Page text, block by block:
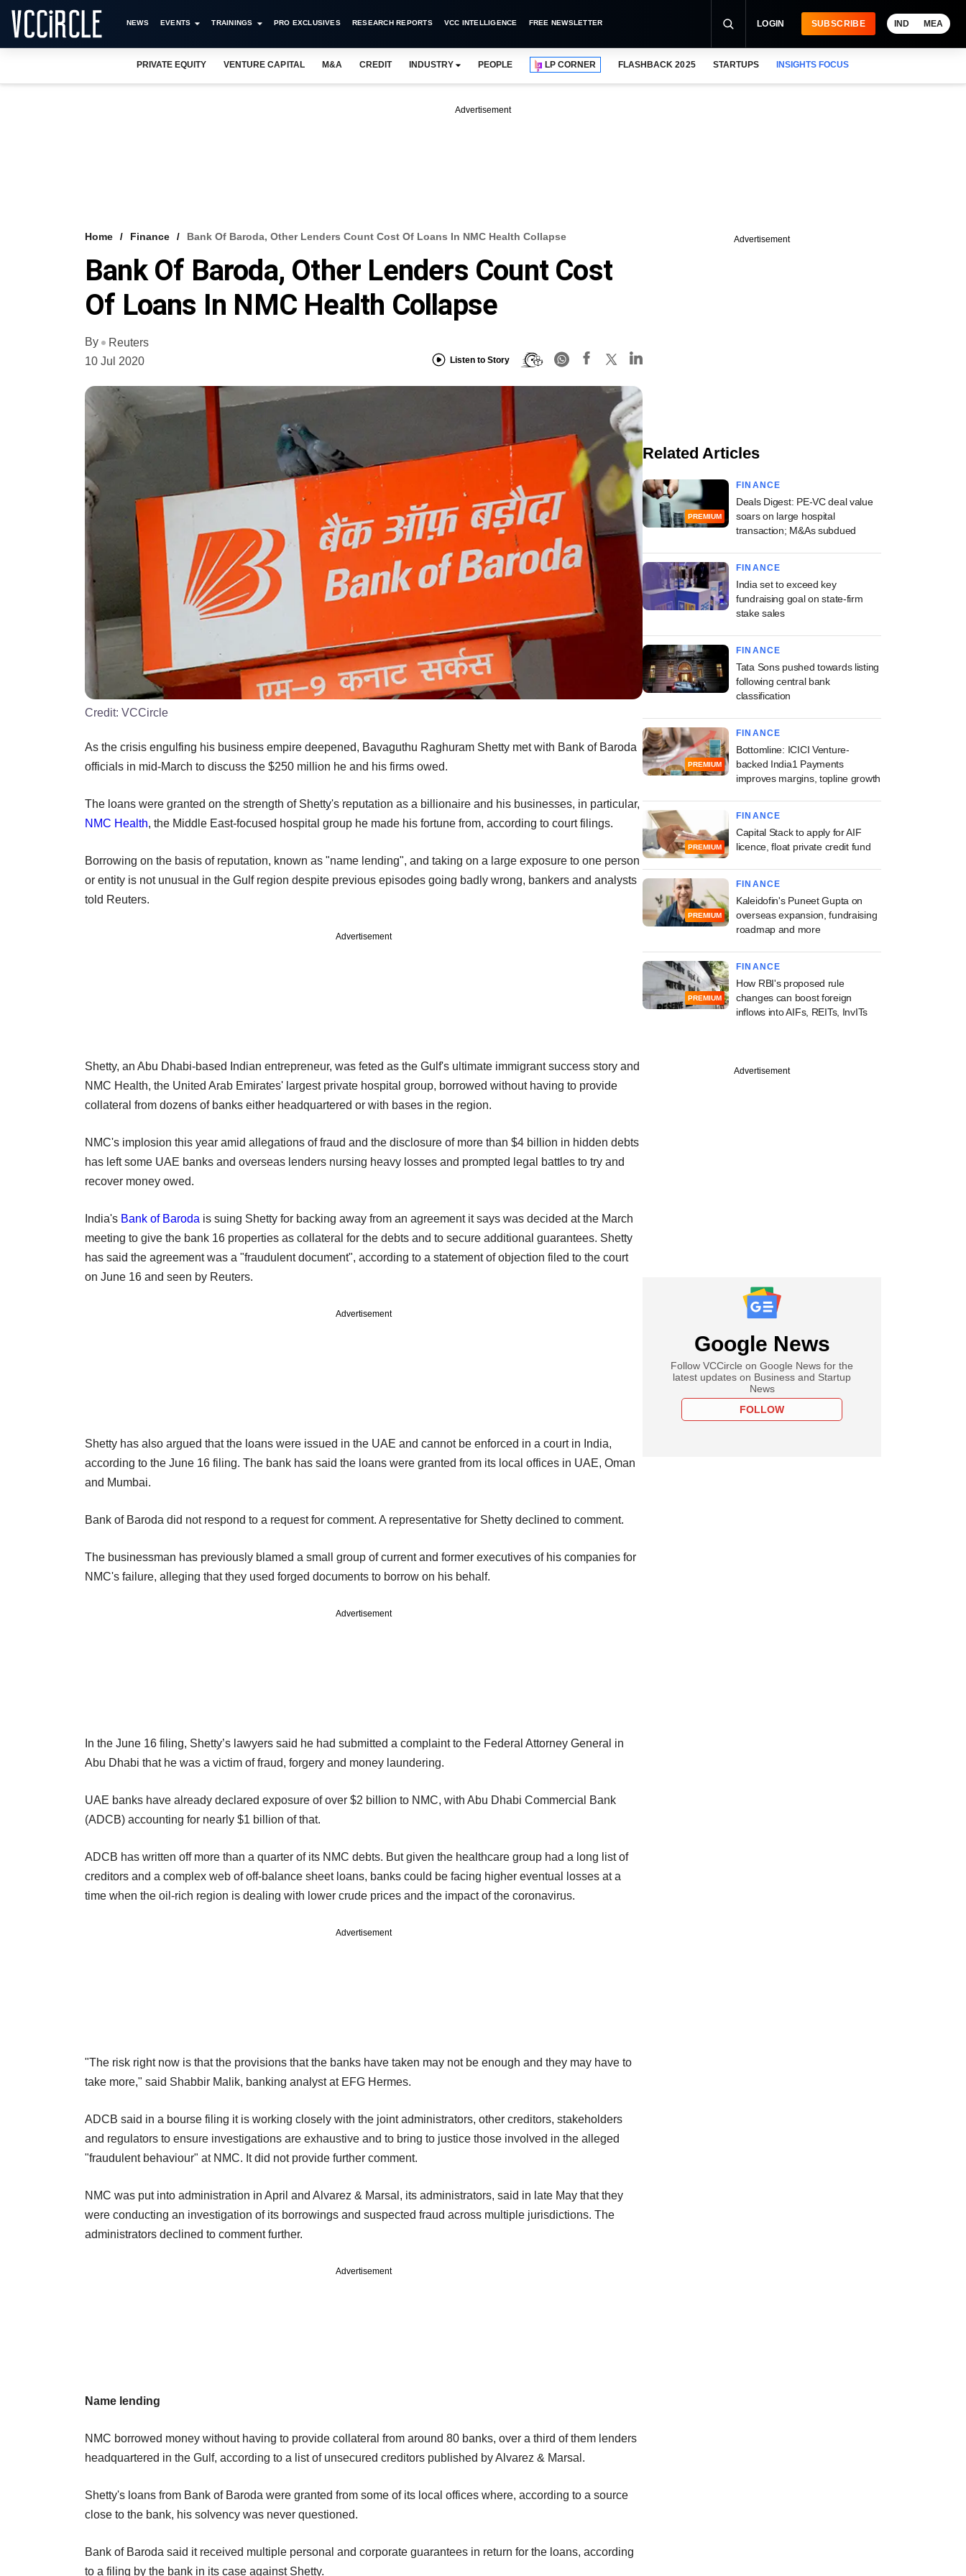
NEWS EVENTS TRAININGS PRO EXCLUSIVES RESEARCH REPORTS VCC INTELLIGENCE FREE NEWSLETTER LOGIN SUBSCRIBE IND MEA
PRIVATE EQUITY VENTURE CAPITAL M&A CREDIT INDUSTRY PEOPLE LP CORNER FLASHBACK 2025 STARTUPS INSIGHTS FOCUS
Advertisement
Home Finance Bank Of Baroda, Other Lenders Count Cost Of Loans In NMC Health Collapse
Bank Of Baroda, Other Lenders Count Cost
Of Loans In NMC Health Collapse
By
Reuters
10 Jul 2020
Listen to Story
Credit: VCCircle
As the crisis engulfing his business empire deepened, Bavaguthu Raghuram Shetty met with Bank of Baroda
officials in mid-March to discuss the $250 million he and his firms owed.
The loans were granted on the strength of Shetty's reputation as a billionaire and his businesses, in particular,
NMC Health, the Middle East-focused hospital group he made his fortune from, according to court filings.
Borrowing on the basis of reputation, known as "name lending", and taking on a large exposure to one person
or entity is not unusual in the Gulf region despite previous episodes going badly wrong, bankers and analysts
told Reuters.
Advertisement
Shetty, an Abu Dhabi-based Indian entrepreneur, was feted as the Gulf's ultimate immigrant success story and
NMC Health, the United Arab Emirates' largest private hospital group, borrowed without having to provide
collateral from dozens of banks either headquartered or with bases in the region.
NMC's implosion this year amid allegations of fraud and the disclosure of more than $4 billion in hidden debts
has left some UAE banks and overseas lenders nursing heavy losses and prompted legal battles to try and
recover money owed.
India's Bank of Baroda is suing Shetty for backing away from an agreement it says was decided at the March
meeting to give the bank 16 properties as collateral for the debts and to secure additional guarantees. Shetty
has said the agreement was a "fraudulent document", according to a statement of objection filed to the court
on June 16 and seen by Reuters.
Advertisement
Shetty has also argued that the loans were issued in the UAE and cannot be enforced in a court in India,
according to the June 16 filing. The bank has said the loans were granted from its local offices in UAE, Oman
and Mumbai.
Bank of Baroda did not respond to a request for comment. A representative for Shetty declined to comment.
The businessman has previously blamed a small group of current and former executives of his companies for
NMC's failure, alleging that they used forged documents to borrow on his behalf.
Advertisement
In the June 16 filing, Shetty’s lawyers said he had submitted a complaint to the Federal Attorney General in
Abu Dhabi that he was a victim of fraud, forgery and money laundering.
UAE banks have already declared exposure of over $2 billion to NMC, with Abu Dhabi Commercial Bank
(ADCB) accounting for nearly $1 billion of that.
ADCB has written off more than a quarter of its NMC debts. But given the healthcare group had a long list of
creditors and a complex web of off-balance sheet loans, banks could be facing higher eventual losses at a
time when the oil-rich region is dealing with lower crude prices and the impact of the coronavirus.
Advertisement
"The risk right now is that the provisions that the banks have taken may not be enough and they may have to
take more," said Shabbir Malik, banking analyst at EFG Hermes.
ADCB said in a bourse filing it is working closely with the joint administrators, other creditors, stakeholders
and regulators to ensure investigations are exhaustive and to bring to justice those involved in the alleged
"fraudulent behaviour" at NMC. It did not provide further comment.
NMC was put into administration in April and Alvarez & Marsal, its administrators, said in late May that they
were conducting an investigation of its borrowings and suspected fraud across multiple jurisdictions. The
administrators declined to comment further.
Advertisement
Name lending
NMC borrowed money without having to provide collateral from around 80 banks, over a third of them lenders
headquartered in the Gulf, according to a list of unsecured creditors published by Alvarez & Marsal.
Shetty's loans from Bank of Baroda were granted from some of its local offices where, according to a source
close to the bank, his solvency was never questioned.
Bank of Baroda said it received multiple personal and corporate guarantees in return for the loans, according
to a filing by the bank in its case against Shetty.
Advertisement
Related Articles
PREMIUM
FINANCE
Deals Digest: PE-VC deal value
soars on large hospital
transaction; M&As subdued
FINANCE
India set to exceed key
fundraising goal on state-firm
stake sales
FINANCE
Tata Sons pushed towards listing
following central bank
classification
PREMIUM
FINANCE
Bottomline: ICICI Venture-
backed India1 Payments
improves margins, topline growth
PREMIUM
FINANCE
Capital Stack to apply for AIF
licence, float private credit fund
PREMIUM
FINANCE
Kaleidofin's Puneet Gupta on
overseas expansion, fundraising
roadmap and more
PREMIUM
FINANCE
How RBI's proposed rule
changes can boost foreign
inflows into AIFs, REITs, InvITs
Advertisement
Google News
Follow VCCircle on Google News for the
latest updates on Business and Startup
News
FOLLOW